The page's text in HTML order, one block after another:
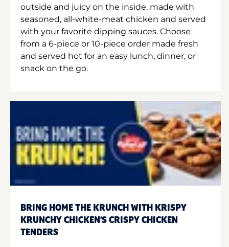
outside and juicy on the inside, made with
seasoned, all-white-meat chicken and served
with your favorite dipping sauces. Choose
from a 6-piece or 10-piece order made fresh
and served hot for an easy lunch, dinner, or
snack on the go.
BRING HOME THE KRUNCH WITH KRISPY
KRUNCHY CHICKEN'S CRISPY CHICKEN
TENDERS